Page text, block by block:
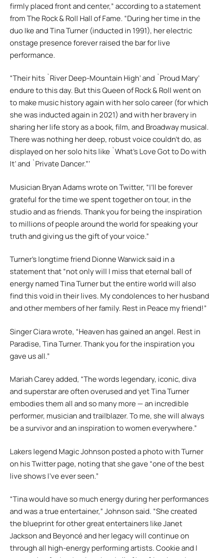
firmly placed front and center,” according to a statement
from The Rock & Roll Hall of Fame. “During her time in the
duo Ike and Tina Turner (inducted in 1991), her electric
onstage presence forever raised the bar for live
performance.
“Their hits `River Deep-Mountain High’ and `Proud Mary’
endure to this day. But this Queen of Rock & Roll went on
to make music history again with her solo career (for which
she was inducted again in 2021) and with her bravery in
sharing her life story as a book, film, and Broadway musical.
There was nothing her deep, robust voice couldn’t do, as
displayed on her solo hits like `What’s Love Got to Do with
It’ and `Private Dancer.”‘
Musician Bryan Adams wrote on Twitter, “I’ll be forever
grateful for the time we spent together on tour, in the
studio and as friends. Thank you for being the inspiration
to millions of people around the world for speaking your
truth and giving us the gift of your voice.”
Turner’s longtime friend Dionne Warwick said in a
statement that “not only will I miss that eternal ball of
energy named Tina Turner but the entire world will also
find this void in their lives. My condolences to her husband
and other members of her family. Rest in Peace my friend!”
Singer Ciara wrote, “Heaven has gained an angel. Rest in
Paradise, Tina Turner. Thank you for the inspiration you
gave us all.”
Mariah Carey added, “The words legendary, iconic, diva
and superstar are often overused and yet Tina Turner
embodies them all and so many more — an incredible
performer, musician and trailblazer. To me, she will always
be a survivor and an inspiration to women everywhere.”
Lakers legend Magic Johnson posted a photo with Turner
on his Twitter page, noting that she gave “one of the best
live shows I’ve ever seen.”
“Tina would have so much energy during her performances
and was a true entertainer,” Johnson said. “She created
the blueprint for other great entertainers like Janet
Jackson and Beyoncé and her legacy will continue on
through all high-energy performing artists. Cookie and I